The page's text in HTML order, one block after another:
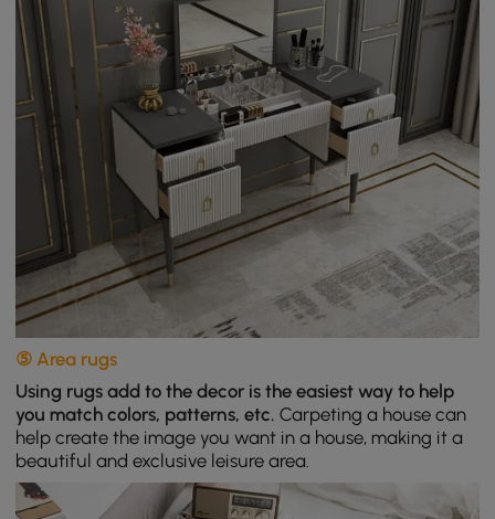
⑤ Area rugs
Using rugs add to the decor is the easiest way to help
you match colors, patterns, etc. Carpeting a house can
help create the image you want in a house, making it a
beautiful and exclusive leisure area.